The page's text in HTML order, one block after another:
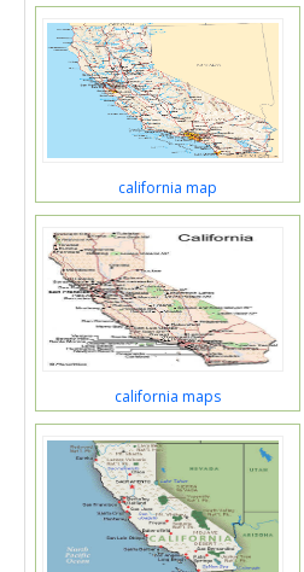
california map
california maps